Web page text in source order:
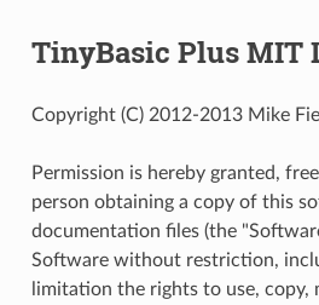
TinyBasic Plus MIT
Copyright (C) 2012-2013 Mike
Permission is hereby granted,
person obtaining a copy of this
documentation files (the
Software without restriction,
limitation the rights to use, copy,